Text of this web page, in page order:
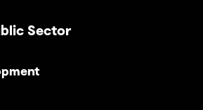
Sector